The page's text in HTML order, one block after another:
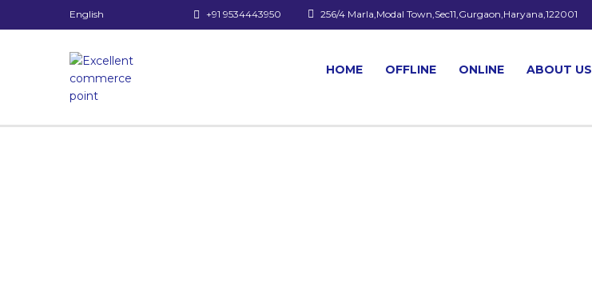
English 256/4 Marla,Modal Town,Sec11,Gurgaon,Haryana,122001
+91 9534443950
HOME OFFLINE ONLINE ABOUT US